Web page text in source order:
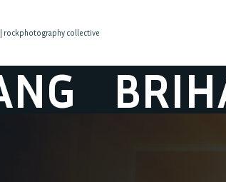
| rockphotography collective
BRIHANG